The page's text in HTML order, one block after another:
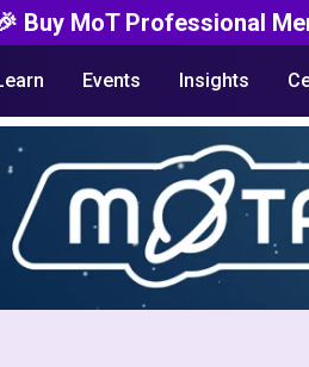
Buy MoT Professional
Events Insights